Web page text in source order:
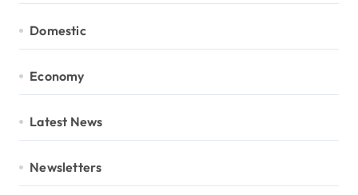
Domestic
Economy
Latest News
Newsletters